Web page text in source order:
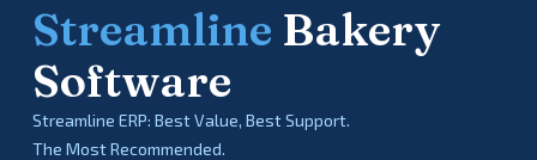
Streamline Bakery
Software
Streamline ERP: Best Value, Best Support.
The Most Recommended.